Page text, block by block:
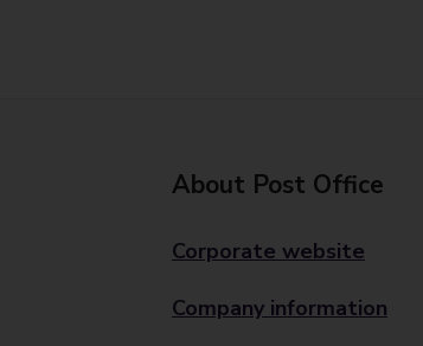
About Post Office
Corporate website
Company information